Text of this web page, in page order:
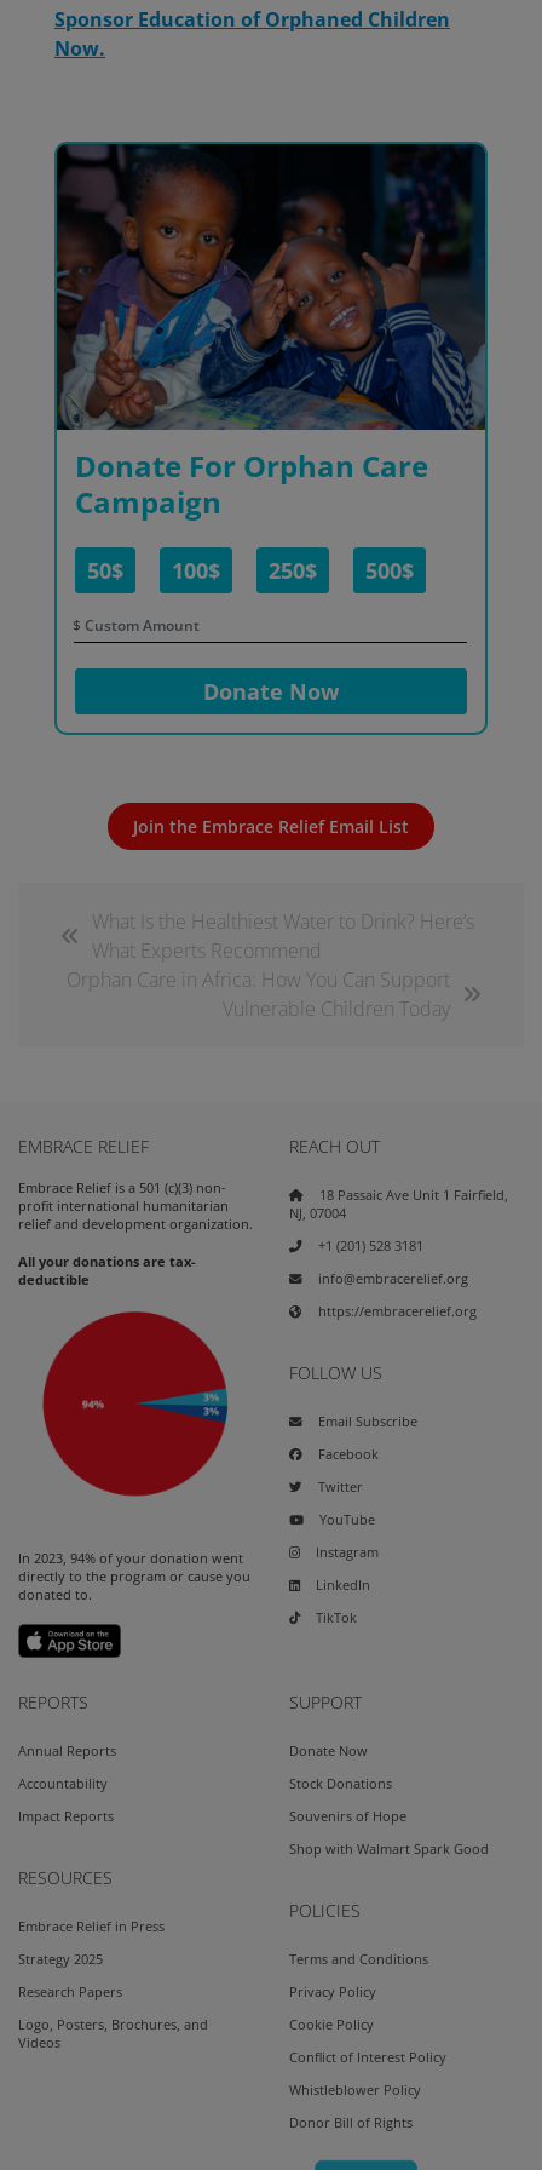
Sponsor Education of Orphaned Children
Now.
Donate For Orphan Care
Campaign
50$ 100$ 250$ 500$
$
Donate Now
Join the Embrace Relief Email List
What Is the Healthiest Water to Drink? Here’s
What Experts Recommend
Orphan Care in Africa: How You Can Support
Vulnerable Children Today
EMBRACE RELIEF
Embrace Relief is a 501 (c)(3) non-
profit international humanitarian
relief and development organization.
All your donations are tax-
deductible
In 2023, 94% of your donation went
directly to the program or cause you
donated to.
REACH OUT
18 Passaic Ave Unit 1 Fairfield,
NJ, 07004
+1 (201) 528 3181
info@embracerelief.org
https://embracerelief.org
FOLLOW US
Email Subscribe
Facebook
Twitter
YouTube
Instagram
LinkedIn
TikTok
REPORTS
Annual Reports
Accountability
Impact Reports
RESOURCES
Embrace Relief in Press
Strategy 2025
Research Papers
Logo, Posters, Brochures, and
Videos
SUPPORT
Donate Now
Stock Donations
Souvenirs of Hope
Shop with Walmart Spark Good
POLICIES
Terms and Conditions
Privacy Policy
Cookie Policy
Conflict of Interest Policy
Whistleblower Policy
Donor Bill of Rights